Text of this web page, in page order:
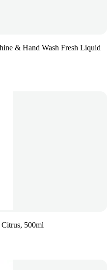
& Hand Wash Fresh Liquid
500ml